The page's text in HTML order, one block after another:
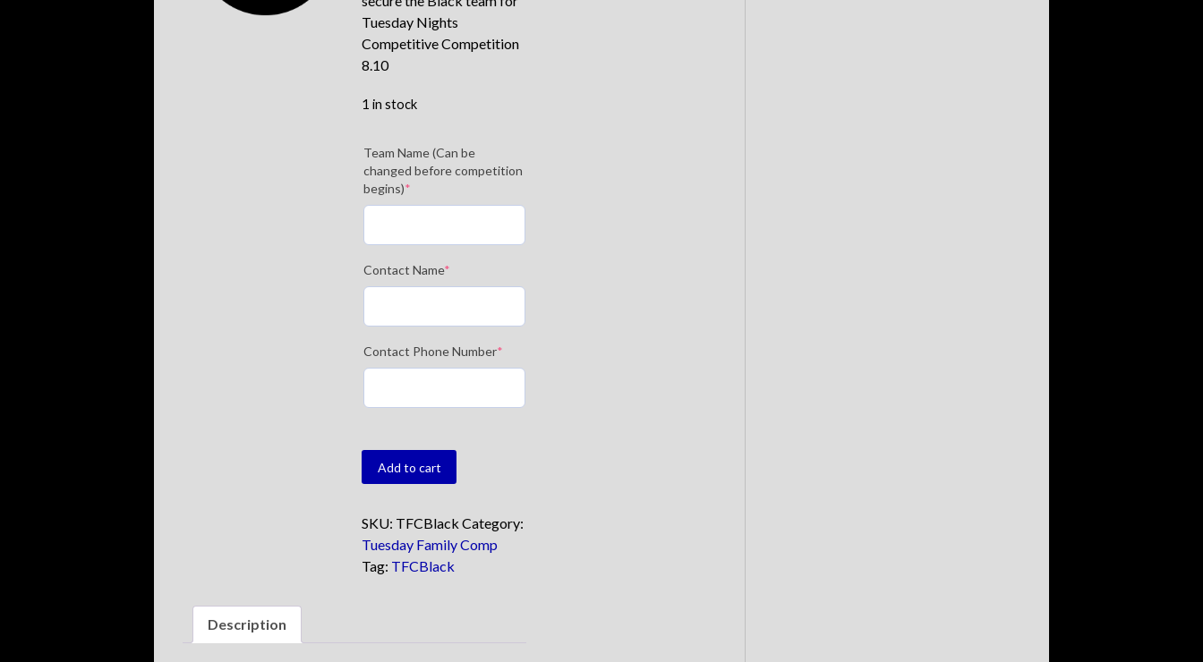
Tuesday Nights
Competitive Competition
8.10
1 in stock
Team Name (Can be
changed before competition
begins)*
Contact Name*
Contact Phone Number*
TFC
Black
Add to cart
SKU: TFCBlack Category:
Tuesday Family Comp
Tag: TFCBlack
Description